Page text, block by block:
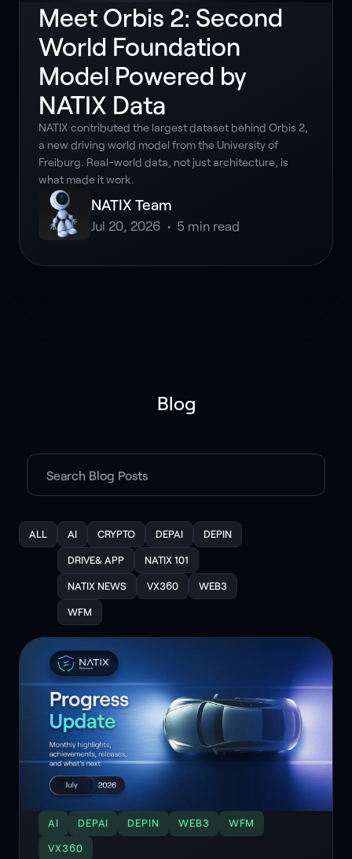
Meet Orbis 2: Second
World Foundation
Model Powered by
NATIX Data
NATIX contributed the largest dataset behind Orbis 2,
a new driving world model from the University of
Freiburg. Real-world data, not just architecture, is
what made it work.
NATIX Team
Jul 20, 2026 • 5 min read
Blog
ALL AI CRYPTO DEPAI DEPIN
DRIVE& APP NATIX 101
NATIX NEWS VX360 WEB3
WFM
AI DEPAI DEPIN WEB3
WFM
VX360